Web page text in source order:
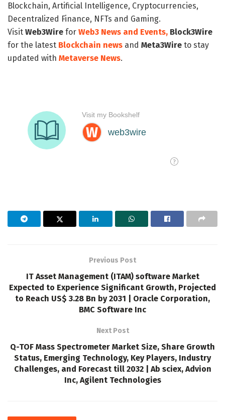
Blockchain, Artificial Intelligence, Cryptocurrencies,
Decentralized Finance, NFTs and Gaming.
Visit Web3Wire for Web3 News and Events, Block3Wire
for the latest Blockchain news and Meta3Wire to stay
updated with Metaverse News.
Previous Post
IT Asset Management (ITAM) software Market
Expected to Experience Significant Growth, Projected
to Reach US$ 3.28 Bn by 2031 | Oracle Corporation,
BMC Software Inc
Next Post
Q-TOF Mass Spectrometer Market Size, Share Growth
Status, Emerging Technology, Key Players, Industry
Challenges, and Forecast till 2032 | Ab sciex, Advion
Inc, Agilent Technologies